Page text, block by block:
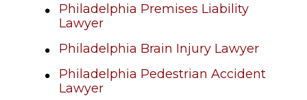
Philadelphia Premises Liability
Lawyer
Philadelphia Brain Injury Lawyer
Philadelphia Pedestrian Accident
Lawyer